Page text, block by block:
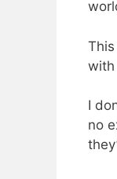
with
I
no